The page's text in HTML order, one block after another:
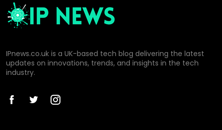
IPnews.co.uk is a UK-based tech blog delivering the latest
updates on innovations, trends, and insights in the tech
industry.